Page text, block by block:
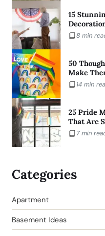
15
8 min
50
Make
14 min
25 Pride
That Are
7 min
Categories
Apartment
Basement Ideas